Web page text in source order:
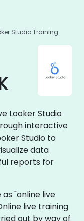
Studio Training
Looker Studio
interactive
Studio to
data
reports for
"online live
live training